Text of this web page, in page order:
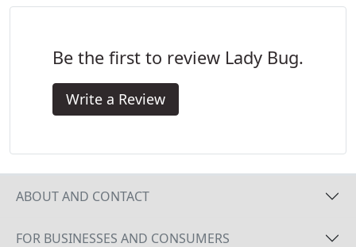
Be the first to review Lady Bug.
Write a Review
ABOUT AND CONTACT
FOR BUSINESSES AND CONSUMERS